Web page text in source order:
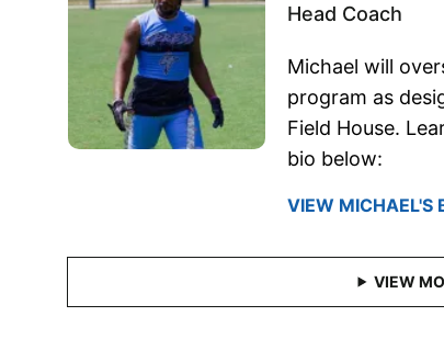
Head Coach
Michael will
program as
Field House.
bio below:
VIEW MICHAEL'S